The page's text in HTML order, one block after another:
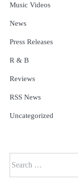
Music Videos
News
Press Releases
R & B
Reviews
RSS News
Uncategorized
for: